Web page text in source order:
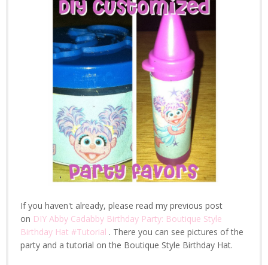
If you haven't already, please read my previous post
on DIY Abby Cadabby Birthday Party: Boutique Style
Birthday Hat #Tutorial . There you can see pictures of the
party and a tutorial on the Boutique Style Birthday Hat.